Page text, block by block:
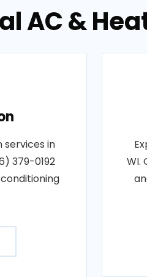
AC &
services in
379-0192
WI.